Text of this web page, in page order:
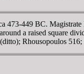
473-449 BC.
a raised square
Rhousopoulos 516;